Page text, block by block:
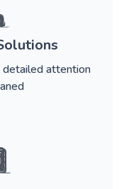
attention